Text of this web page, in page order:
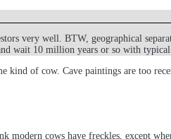
very well. BTW, geographical
wait 10 million years or so with
kind of cow. Cave paintings are too
modern cows have freckles, except